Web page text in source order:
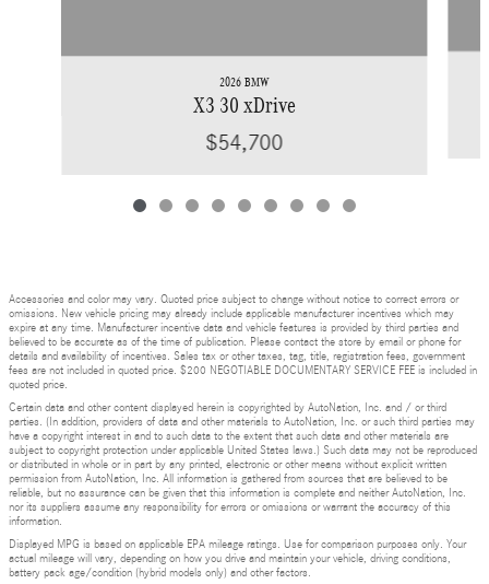
2026 BMW
X3 30 xDrive
$54,700
Accessories and color may vary. Quoted price subject to change without notice to correct errors or
omissions. New vehicle pricing may already include applicable manufacturer incentives which may
expire at any time. Manufacturer incentive data and vehicle features is provided by third parties and
believed to be accurate as of the time of publication. Please contact the store by email or phone for
details and availability of incentives. Sales tax or other taxes, tag, title, registration fees, government
fees are not included in quoted price. $200 NEGOTIABLE DOCUMENTARY SERVICE FEE is included in
quoted price.
Certain data and other content displayed herein is copyrighted by AutoNation, Inc. and / or third
parties. (In addition, providers of data and other materials to AutoNation, Inc. or such third parties may
have a copyright interest in and to such data to the extent that such data and other materials are
subject to copyright protection under applicable United States laws.) Such data may not be reproduced
or distributed in whole or in part by any printed, electronic or other means without explicit written
permission from AutoNation, Inc. All information is gathered from sources that are believed to be
reliable, but no assurance can be given that this information is complete and neither AutoNation, Inc.
nor its suppliers assume any responsibility for errors or omissions or warrant the accuracy of this
information.
Displayed MPG is based on applicable EPA mileage ratings. Use for comparison purposes only. Your
actual mileage will vary, depending on how you drive and maintain your vehicle, driving conditions,
battery pack age/condition (hybrid models only) and other factors.